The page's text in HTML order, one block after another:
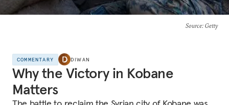
Source: Getty
COMMENTARY DIWAN
Why the Victory in Kobane
Matters